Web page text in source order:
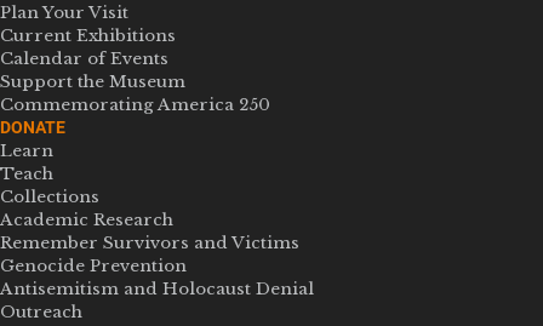
Plan Your Visit
Current Exhibitions
Calendar of Events
Support the Museum
Commemorating America 250
DONATE
Learn
Teach
Collections
Academic Research
Remember Survivors and Victims
Genocide Prevention
Antisemitism and Holocaust Denial
Outreach